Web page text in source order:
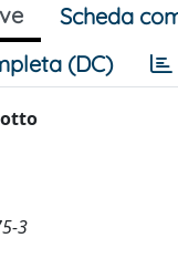
Scheda
(DC)
3